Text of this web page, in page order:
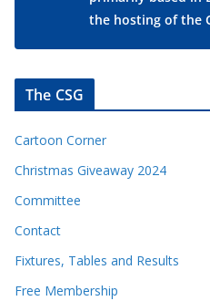
the hosting of the
The CSG
Cartoon Corner
Christmas Giveaway 2024
Committee
Contact
Fixtures, Tables and Results
Free Membership